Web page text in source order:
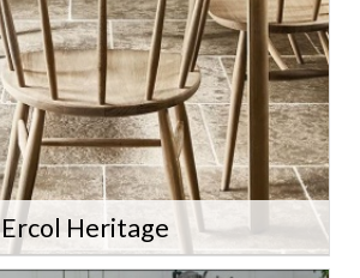
Ercol Heritage